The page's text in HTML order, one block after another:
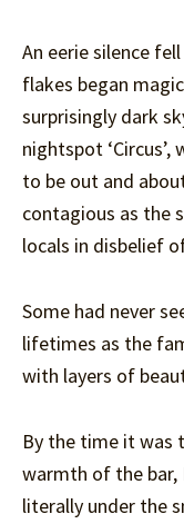
An eerie silence
flakes began
surprisingly dark
nightspot
to be out and
contagious as the
locals in disbelief
Some had never
lifetimes as the
with layers of
By the time it was
warmth of the bar,
literally under the